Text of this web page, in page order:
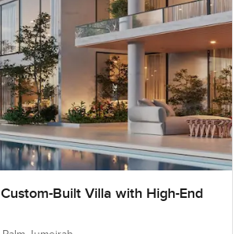
Built Villa with High-End